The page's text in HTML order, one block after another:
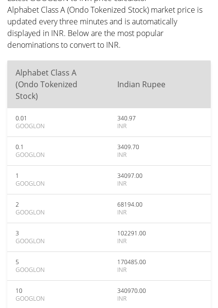
Alphabet Class A (Ondo Tokenized Stock) market price is
updated every three minutes and is automatically
displayed in INR. Below are the most popular
denominations to convert to INR.
Alphabet Class A
(Ondo Tokenized
Stock)
Indian Rupee
0.01
GOOGLON
340.97
INR
0.1
GOOGLON
3409.70
INR
1
GOOGLON
34097.00
INR
2
GOOGLON
68194.00
INR
3
GOOGLON
102291.00
INR
5
GOOGLON
170485.00
INR
10
GOOGLON
340970.00
INR